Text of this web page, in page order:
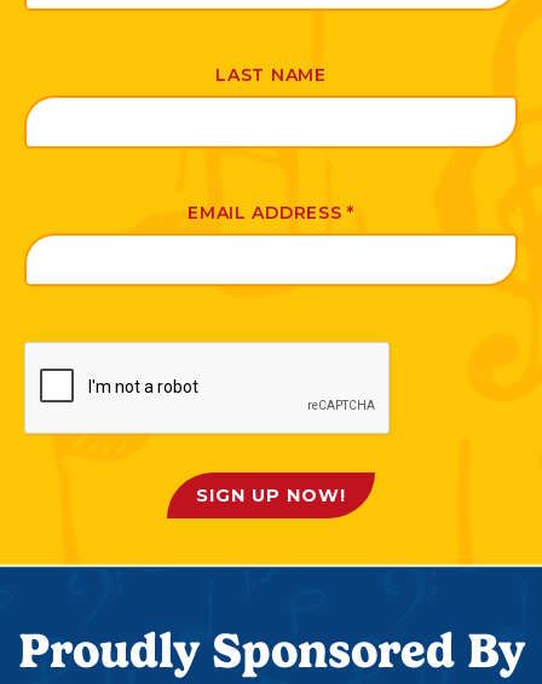
LAST NAME
EMAIL ADDRESS*
SIGN UP NOW!
Proudly Sponsored By